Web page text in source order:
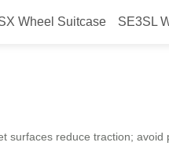
Wheel Suitcase SE3SL
for
surfaces reduce traction; avoid